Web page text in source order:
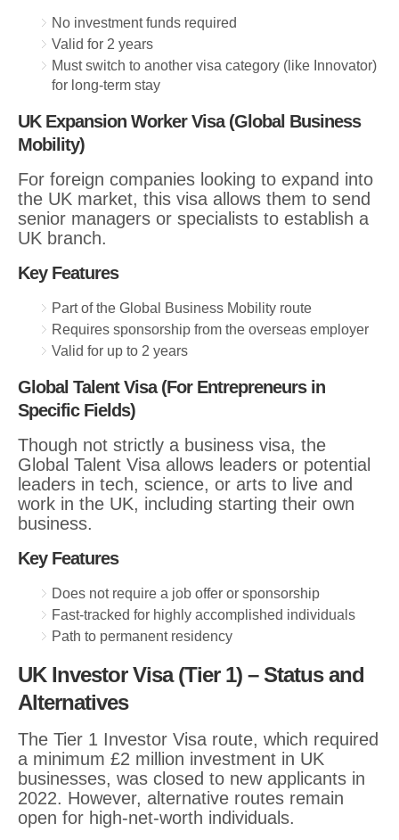
No investment funds required
Valid for 2 years
Must switch to another visa category (like Innovator)
for long-term stay
UK Expansion Worker Visa (Global Business
Mobility)
For foreign companies looking to expand into
the UK market, this visa allows them to send
senior managers or specialists to establish a
UK branch.
Key Features
Part of the Global Business Mobility route
Requires sponsorship from the overseas employer
Valid for up to 2 years
Global Talent Visa (For Entrepreneurs in
Specific Fields)
Though not strictly a business visa, the
Global Talent Visa allows leaders or potential
leaders in tech, science, or arts to live and
work in the UK, including starting their own
business.
Key Features
Does not require a job offer or sponsorship
Fast-tracked for highly accomplished individuals
Path to permanent residency
UK Investor Visa (Tier 1) – Status and
Alternatives
The Tier 1 Investor Visa route, which required
a minimum £2 million investment in UK
businesses, was closed to new applicants in
2022. However, alternative routes remain
open for high-net-worth individuals.